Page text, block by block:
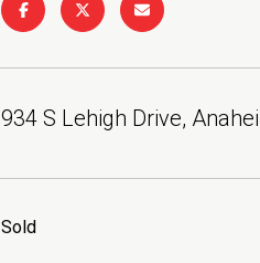
934 S Lehigh Drive,
Sold